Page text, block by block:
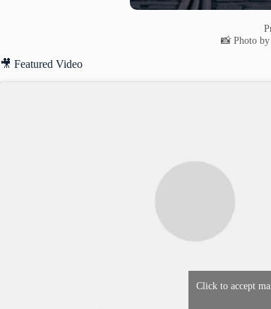
📸 Photo by
🎥 Featured Video
Click to accept